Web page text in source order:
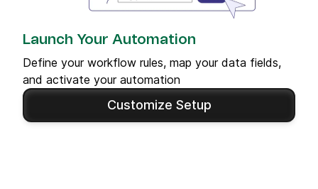
Launch Your Automation
Define your workflow rules, map your data fields,
and activate your automation
Customize Setup